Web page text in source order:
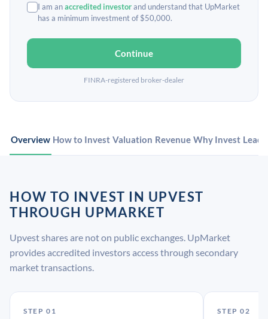
I am anaccredited investorand understand that UpMarket
has a minimum investment of $50,000.
Continue
FINRA-registered broker-dealer
Overview How to Invest Valuation Revenue Why Invest
HOW TO INVEST IN UPVEST
THROUGH UPMARKET
Upvest shares are not on public exchanges. UpMarket
provides accredited investors access through secondary
market transactions.
STEP 01 STEP 02